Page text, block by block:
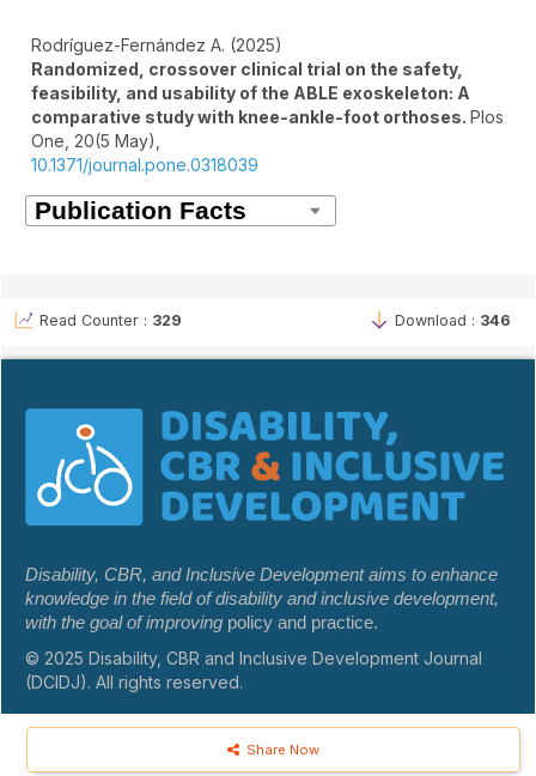
Rodríguez-Fernández A. (2025)
Randomized, crossover clinical trial on the safety,
feasibility, and usability of the ABLE exoskeleton: A
comparative study with knee-ankle-foot orthoses. Plos
One, 20(5 May),
10.1371/journal.pone.0318039
Read Counter : 329 Download : 346
Share Now
Disability, CBR, and Inclusive Development aims to enhance
knowledge in the field of disability and inclusive development,
with the goal of improving policy and practice.
© 2025 Disability, CBR and Inclusive Development Journal
(DCIDJ). All rights reserved.